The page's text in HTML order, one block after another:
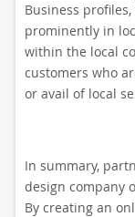
Business
prominently in
within the local
customers who
or avail of local
In summary,
design company
By creating an